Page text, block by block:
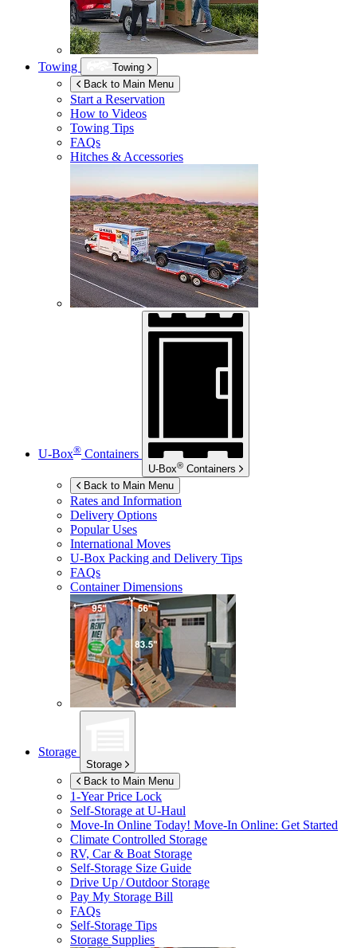
Towing
Towing
Back to Main Menu
Start a Reservation
How to Videos
Towing Tips
FAQs
Hitches & Accessories
U-Box® Containers
U-Box® Containers
Back to Main Menu
Rates and Information
Delivery Options
Popular Uses
International Moves
U-Box Packing and Delivery Tips
FAQs
Container Dimensions
Storage
Storage
Back to Main Menu
1-Year Price Lock
Self-Storage atU-Haul
Move-In Online Today! Move-In Online: Get Started
Climate Controlled Storage
RV, Car & Boat Storage
Self-Storage Size Guide
Drive Up / Outdoor Storage
Pay My Storage Bill
FAQs
Self-Storage Tips
Storage Supplies